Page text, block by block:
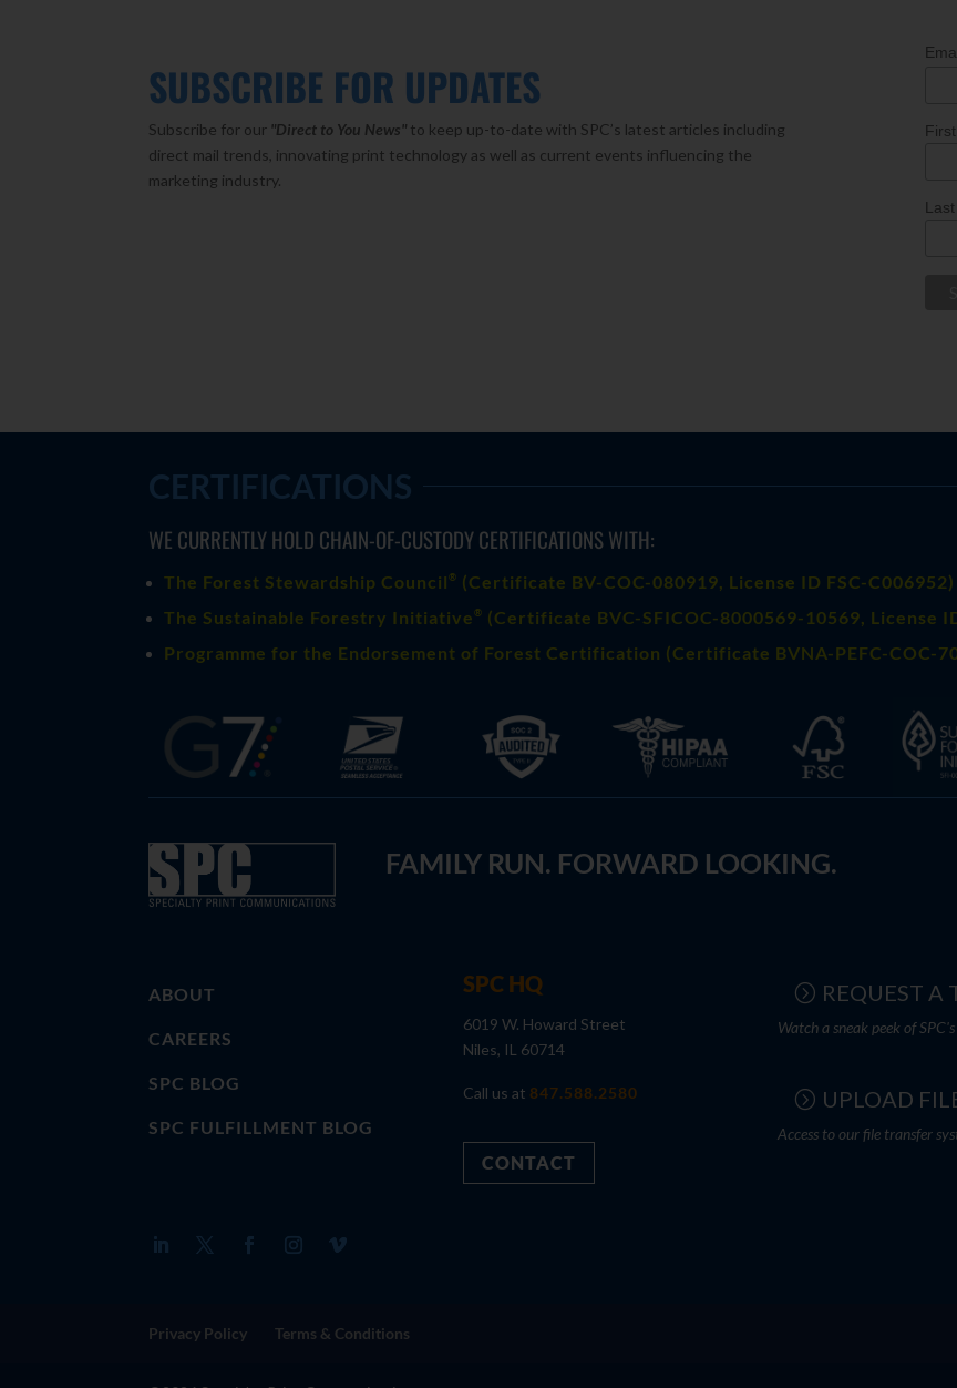
SUBSCRIBE FOR UPDATES
Subscribe for our "Direct to You News" to keep up-to-date with SPC’s latest articles including
direct mail trends, innovating print technology as well as current events influencing the
marketing industry.
CERTIFICATIONS
WE CURRENTLY HOLD CHAIN-OF-CUSTODY CERTIFICATIONS WITH:
The Forest Stewardship Council ® (Certificate BV-COC-080919, License ID FSC-C006952)
The Sustainable Forestry Initiative ® (Certificate BVC-SFICOC-8000569-10569, License
Programme for the Endorsement of Forest Certification (Certificate BVNA-PEFC-COC-
FAMILY RUN. FORWARD LOOKING.
ABOUT
CAREERS
SPC BLOG
SPC FULFILLMENT BLOG
SPC HQ
6019 W. Howard Street
Niles, IL 60714
Call us at 847.588.2580
CONTACT
REQUEST A
Watch a sneak peek of
UPLOAD
Access to our file transfer
Privacy Policy Terms & Conditions